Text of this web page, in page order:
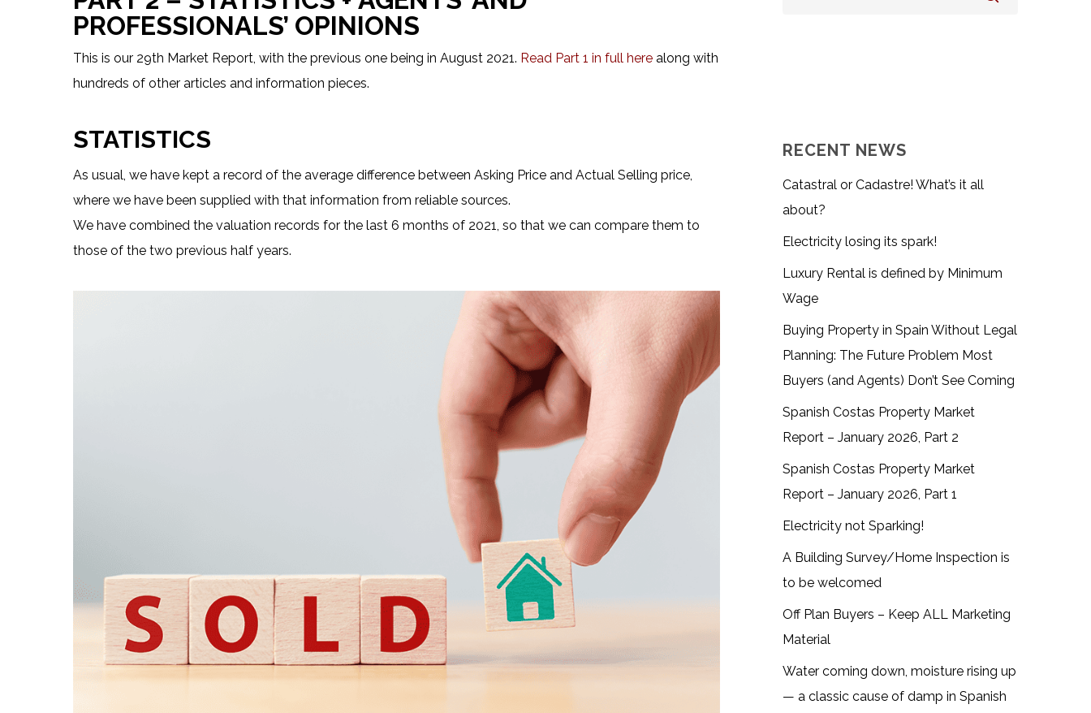
PROFESSIONALS’ OPINIONS
This is our 29th Market Report, with the previous one being in August 2021. Read Part 1 in full here along with
hundreds of other articles and information pieces.
STATISTICS
As usual, we have kept a record of the average difference between Asking Price and Actual Selling price,
where we have been supplied with that information from reliable sources.
We have combined the valuation records for the last 6 months of 2021, so that we can compare them to
those of the two previous half years.
RECENT NEWS
Catastral or Cadastre! What’s it all
about?
Electricity losing its spark!
Luxury Rental is defined by Minimum
Wage
Buying Property in Spain Without Legal
Planning: The Future Problem Most
Buyers (and Agents) Don’t See Coming
Spanish Costas Property Market
Report – January 2026, Part 2
Spanish Costas Property Market
Report – January 2026, Part 1
Electricity not Sparking!
A Building Survey/Home Inspection is
to be welcomed
Off Plan Buyers – Keep ALL Marketing
Material
Water coming down, moisture rising up
— a classic cause of damp in Spanish